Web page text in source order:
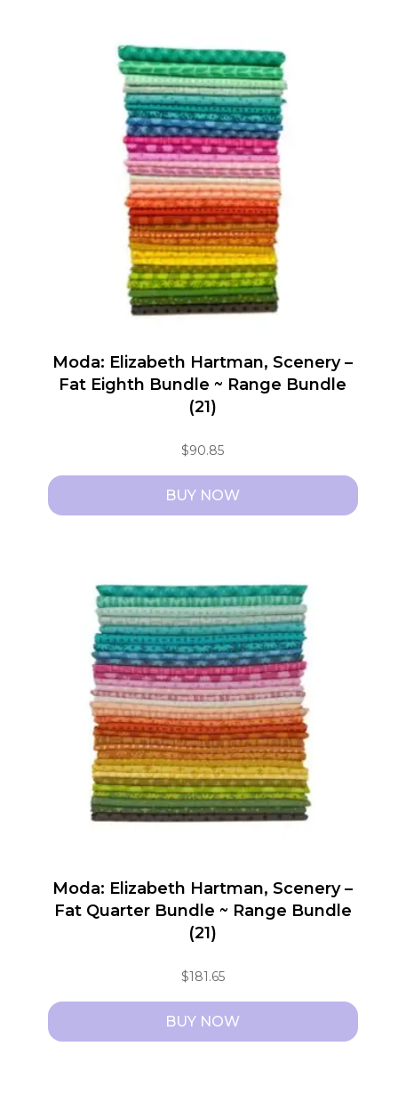
Moda: Elizabeth Hartman, Scenery –
Fat Eighth Bundle ~ Range Bundle
(21)
$90.85
BUY NOW
Moda: Elizabeth Hartman, Scenery –
Fat Quarter Bundle ~ Range Bundle
(21)
$181.65
BUY NOW